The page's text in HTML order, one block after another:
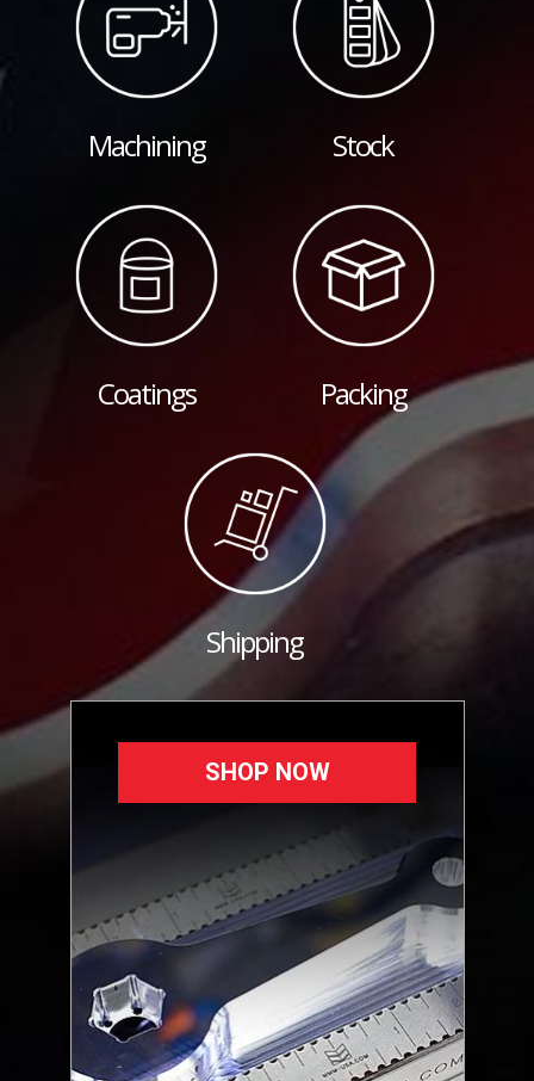
Machining Stock
Coatings Packing
Shipping
SHOP NOW